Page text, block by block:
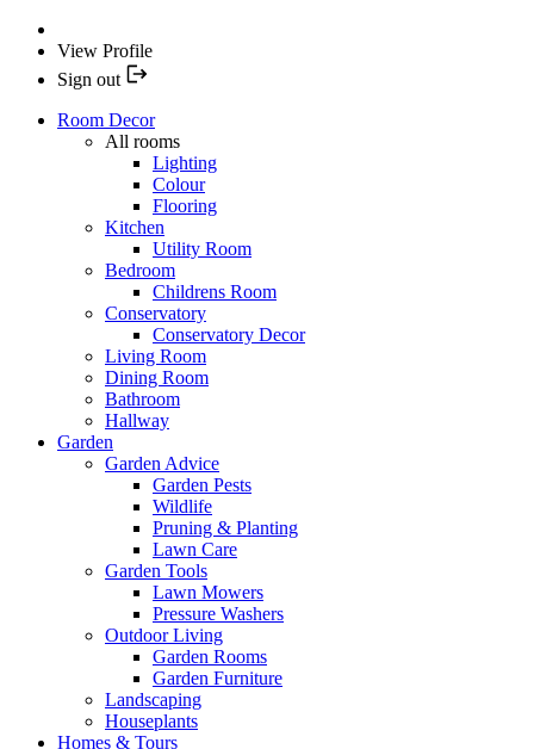
View Profile
Sign out
Room Decor
All rooms
Lighting
Colour
Flooring
Kitchen
Utility Room
Bedroom
Childrens Room
Conservatory
Conservatory Decor
Living Room
Dining Room
Bathroom
Hallway
Garden
Garden Advice
Garden Pests
Wildlife
Pruning & Planting
Lawn Care
Garden Tools
Lawn Mowers
Pressure Washers
Outdoor Living
Garden Rooms
Garden Furniture
Landscaping
Houseplants
Homes & Tours